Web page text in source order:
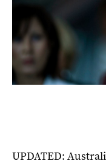
UPDATED: